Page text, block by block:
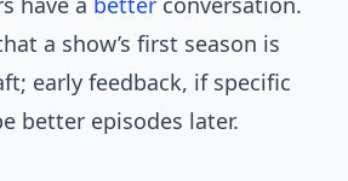
a show’s first season is
early feedback, if specific
better episodes later.